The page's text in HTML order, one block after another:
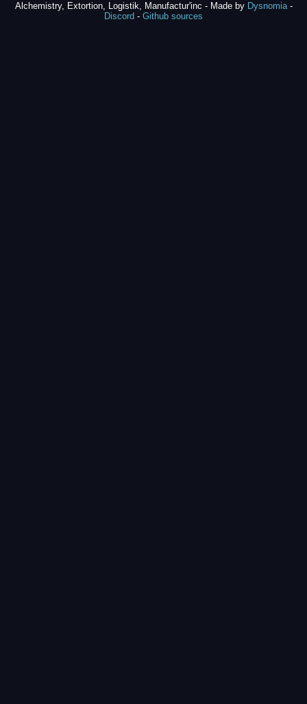
Alchemistry, Extortion, Logistik, Manufactur'inc - Made by Dysnomia-
Discord - Github sources